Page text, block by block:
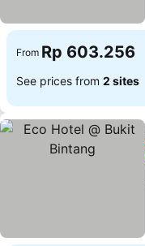
From Rp 603.256
See prices from 2 sites